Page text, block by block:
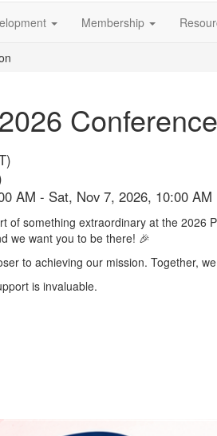
Membership
AM - Sat, Nov 7, 2026, 10:00 AM
of something extraordinary at the 2026
we want you to be there! 🎉
to achieving our mission. Together,
is invaluable.